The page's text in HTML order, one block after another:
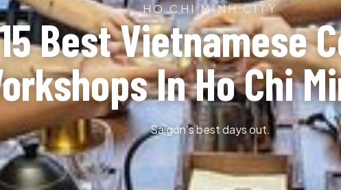
HO CHI MINH CITY
15 Best Vietnamese
In Ho Chi
Saigon’s best days out.